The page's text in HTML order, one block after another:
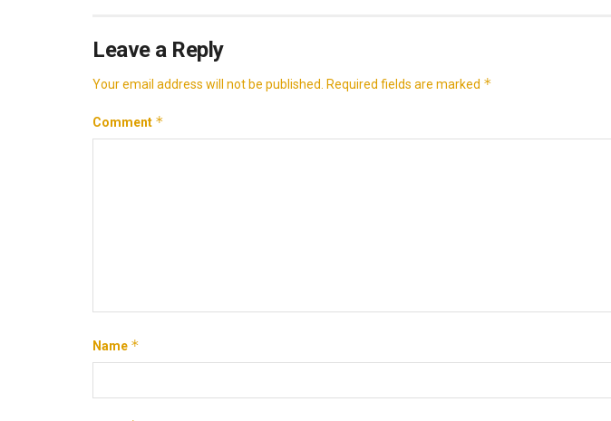
Leave a Reply
Your email address will not be published. Required fields are marked *
Comment *
Name *